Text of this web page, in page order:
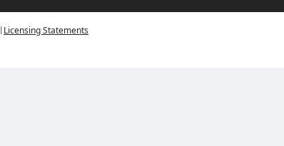
| Licensing Statements